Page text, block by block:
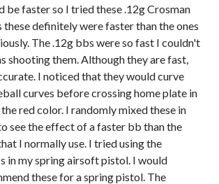
be faster so I tried these .12g Crosman
these definitely were faster than the ones
The .12g bbs were so fast I couldn't
shooting them. Although they are fast,
I noticed that they would curve
curves before crossing home plate in
red color. I randomly mixed these in
see the effect of a faster bb than the
I normally use. I tried using the
in my spring airsoft pistol. I would
these for a spring pistol. The